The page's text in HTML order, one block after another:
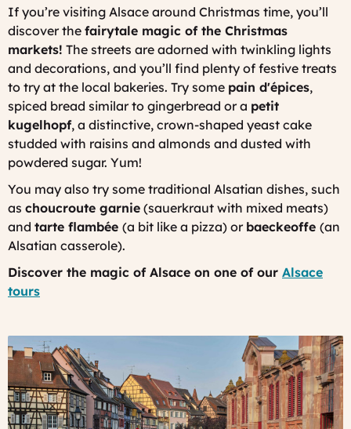
If you’re visiting Alsace around Christmas time, you’ll
discover the fairytale magic of the Christmas
markets! The streets are adorned with twinkling lights
and decorations, and you’ll find plenty of festive treats
to try at the local bakeries. Try some pain d'épices,
spiced bread similar to gingerbread or a petit
kugelhopf, a distinctive, crown-shaped yeast cake
studded with raisins and almonds and dusted with
powdered sugar. Yum!
You may also try some traditional Alsatian dishes, such
as choucroute garnie (sauerkraut with mixed meats)
and tarte flambée (a bit like a pizza) or baeckeoffe (an
Alsatian casserole).
Discover the magic of Alsace on one of our Alsace
tours